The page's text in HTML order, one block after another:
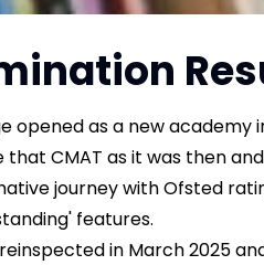
opened as a new academy
that CMAT as it was then
journey with Ofsted
features.
in March 2025